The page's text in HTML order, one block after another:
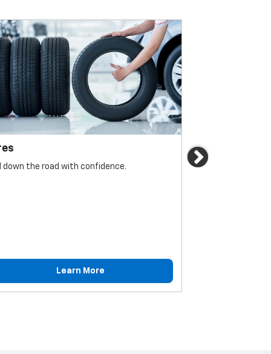
down the road with confidence.
Learn More
Brakes
For reliable
Next